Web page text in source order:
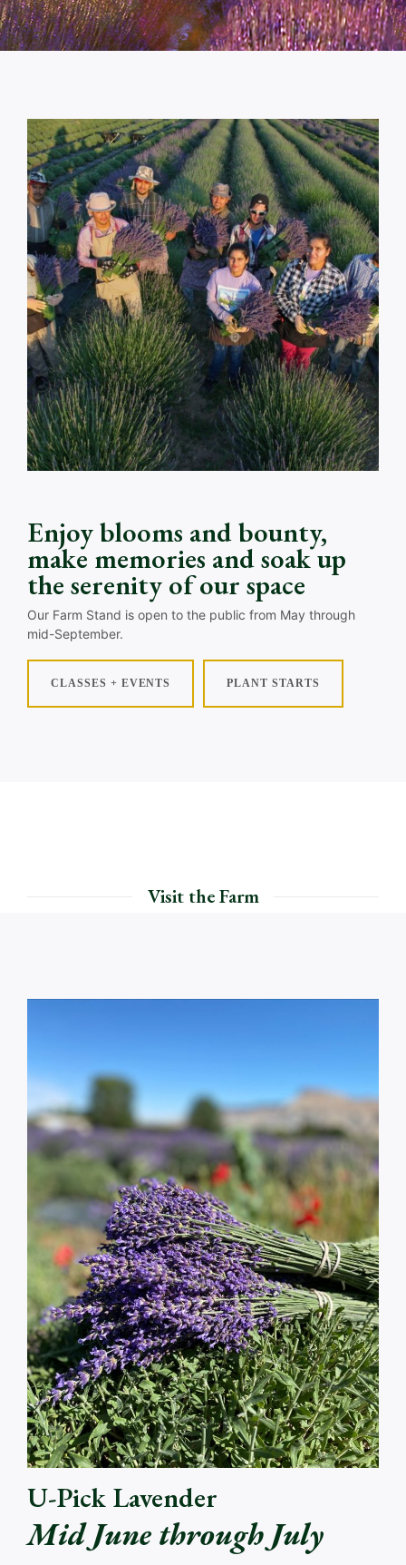
Enjoy blooms and bounty,
make memories and soak up
the serenity of our space
Our Farm Stand is open to the public from May through
mid-September.
CLASSES + EVENTS PLANT STARTS
Visit the Farm
U-Pick Lavender
Mid June through July